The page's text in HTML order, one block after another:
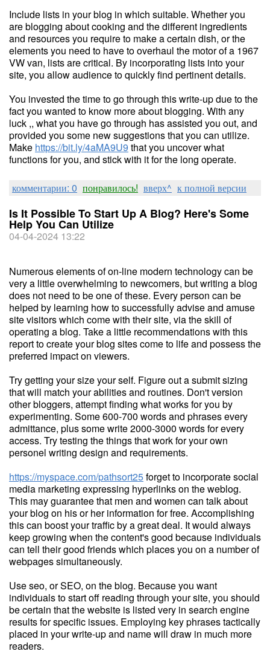
Include lists in your blog in which suitable. Whether you
are blogging about cooking and the different ingredients
and resources you require to make a certain dish, or the
elements you need to have to overhaul the motor of a 1967
VW van, lists are critical. By incorporating lists into your
site, you allow audience to quickly find pertinent details.
You invested the time to go through this write-up due to the
fact you wanted to know more about blogging. With any
luck ,, what you have go through has assisted you out, and
provided you some new suggestions that you can utilize.
Make https://bit.ly/4aMA9U9 that you uncover what
functions for you, and stick with it for the long operate.
комментарии: 0 понравилось! вверх^ к полной версии
Is It Possible To Start Up A Blog? Here's Some
Help You Can Utilize
04-04-2024 13:22
Numerous elements of on-line modern technology can be
very a little overwhelming to newcomers, but writing a blog
does not need to be one of these. Every person can be
helped by learning how to successfully advise and amuse
site visitors which come with their site, via the skill of
operating a blog. Take a little recommendations with this
report to create your blog sites come to life and possess the
preferred impact on viewers.
Try getting your size your self. Figure out a submit sizing
that will match your abilities and routines. Don't version
other bloggers, attempt finding what works for you by
experimenting. Some 600-700 words and phrases every
admittance, plus some write 2000-3000 words for every
access. Try testing the things that work for your own
personel writing design and requirements.
https://myspace.com/pathsort25forget to incorporate social
media marketing expressing hyperlinks on the weblog.
This may guarantee that men and women can talk about
your blog on his or her information for free. Accomplishing
this can boost your traffic by a great deal. It would always
keep growing when the content's good because individuals
can tell their good friends which places you on a number of
webpages simultaneously.
Use seo, or SEO, on the blog. Because you want
individuals to start off reading through your site, you should
be certain that the website is listed very in search engine
results for specific issues. Employing key phrases tactically
placed in your write-up and name will draw in much more
readers.